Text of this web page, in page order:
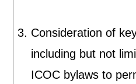
Consideration of
including but not
ICOC bylaws to